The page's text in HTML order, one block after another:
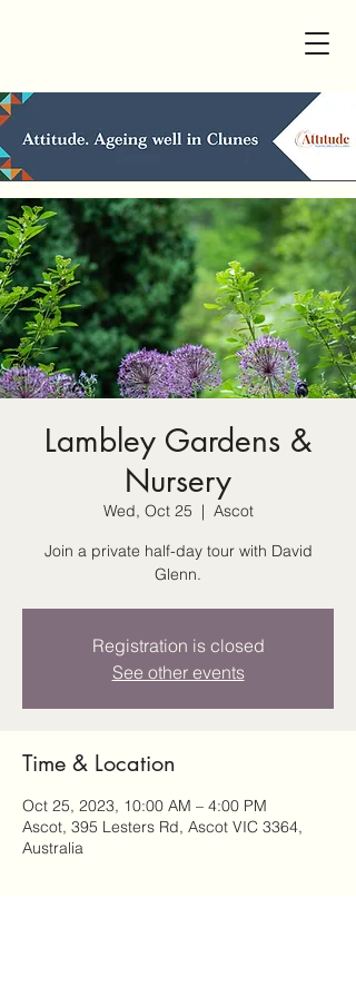
Lambley Gardens &
Nursery
Wed, Oct 25
  |
Ascot
Join a private half-day tour with David
Glenn.
Registration is closed
See other events
Time & Location
Oct 25, 2023, 10:00 AM – 4:00 PM
Ascot, 395 Lesters Rd, Ascot VIC 3364,
Australia